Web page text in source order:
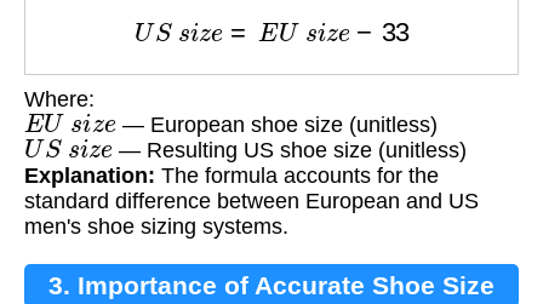
US s EU z 33
Where:
EU siz — European shoe size (unitless)
US size— Resulting US shoe size (unitless)
Explanation: The formula accounts for the
standard difference between European and US
men's shoe sizing systems.
3. Importance of Accurate Shoe Size